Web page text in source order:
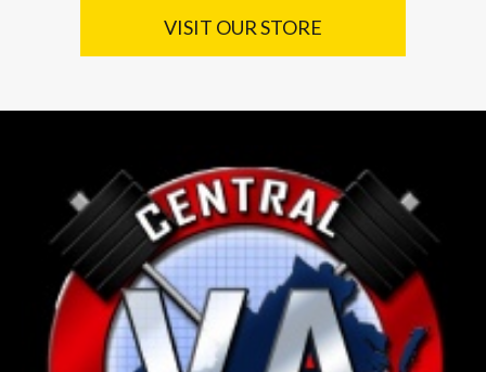
VISIT OUR STORE